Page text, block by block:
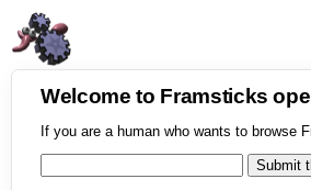
Welcome to Framsticks
If you are a human who wants to browse